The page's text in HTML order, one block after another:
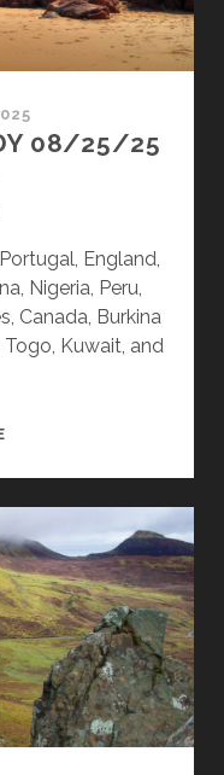
08/25/25
England,
Nigeria, Peru,
Canada, Burkina
Togo, Kuwait, and
WVKR